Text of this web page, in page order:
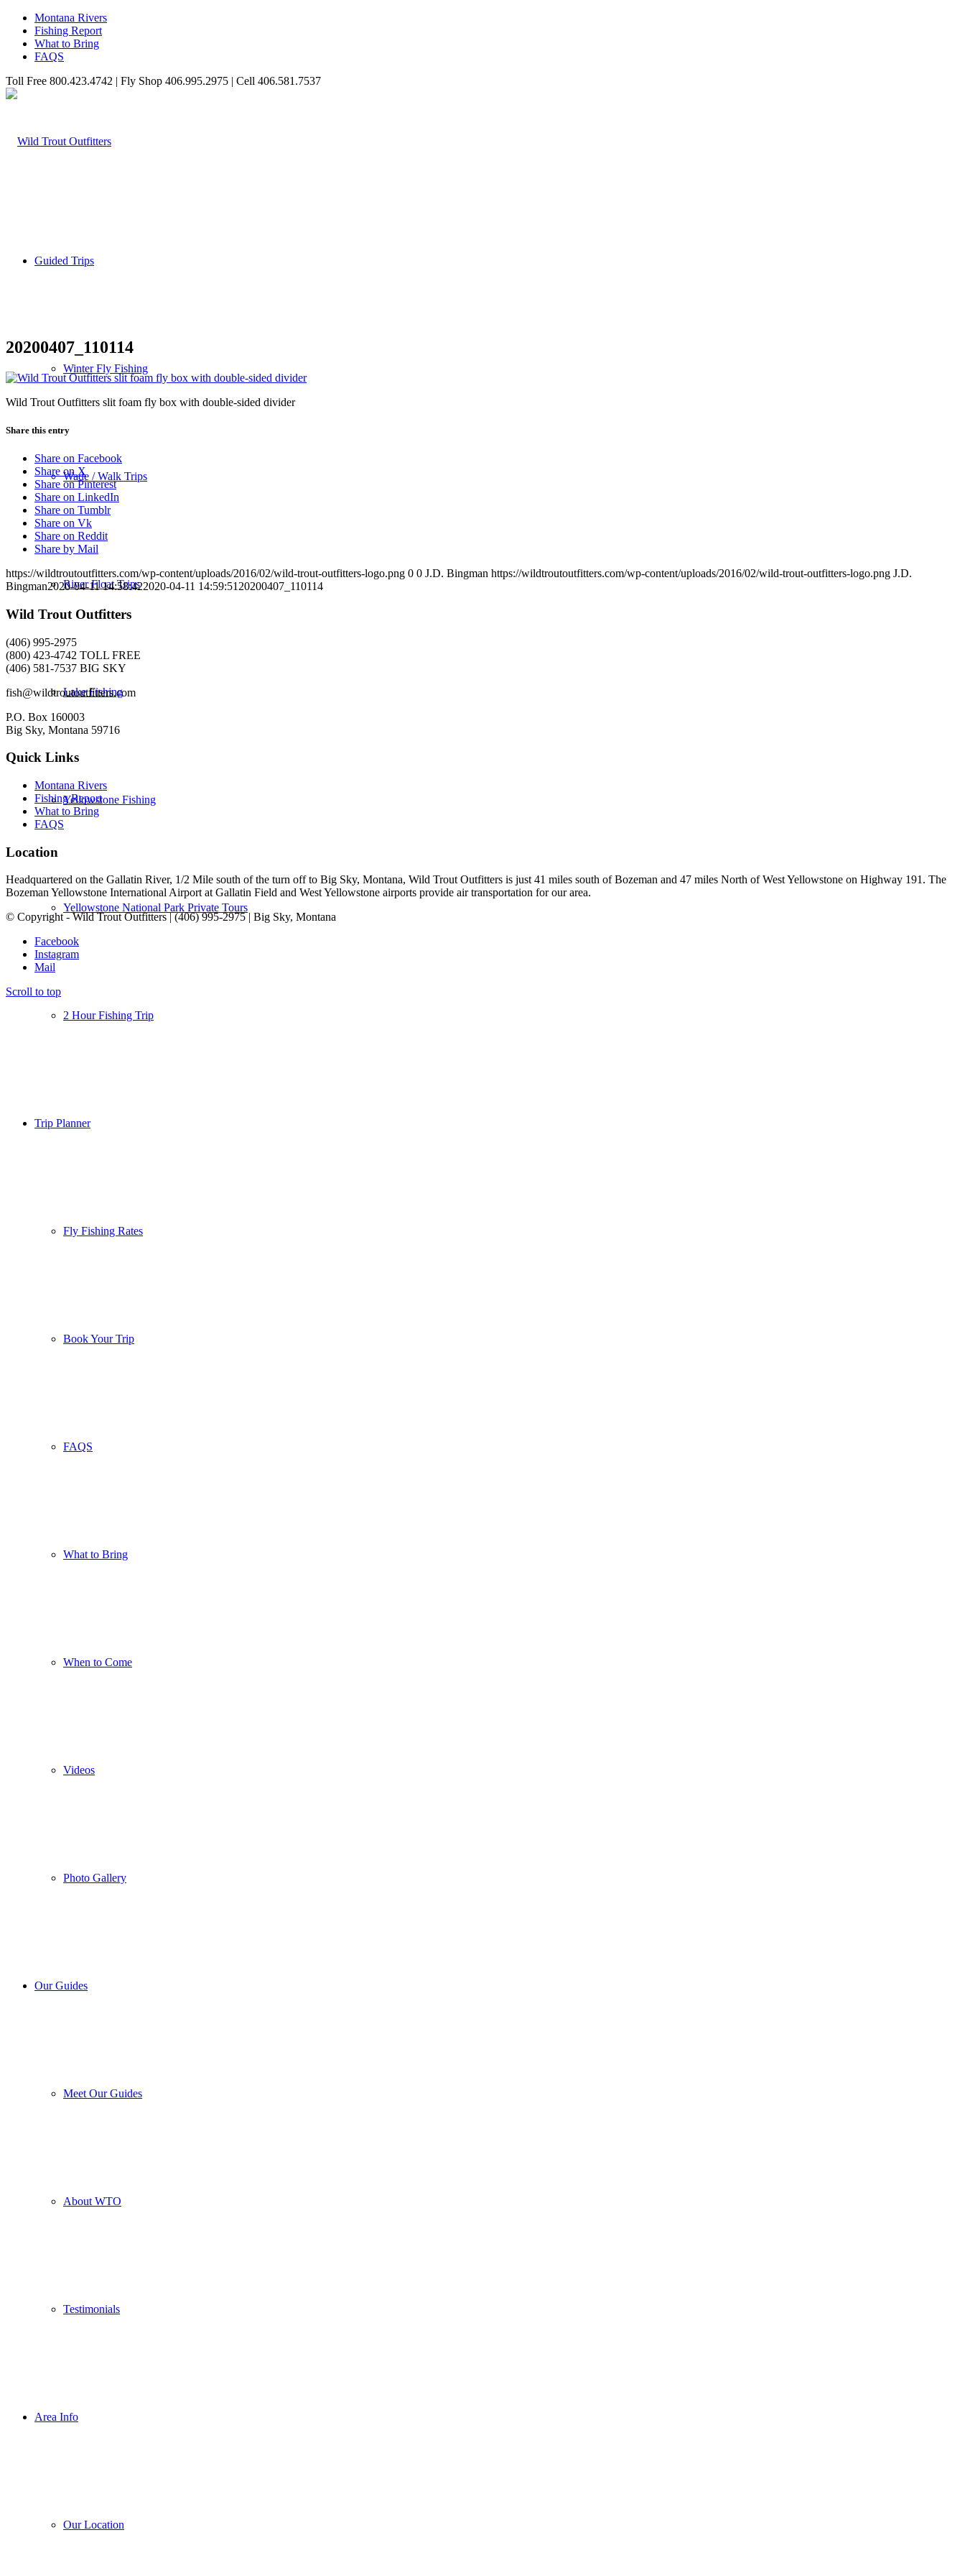
Montana Rivers
Fishing Report
What to Bring
FAQS
Toll Free 800.423.4742 | Fly Shop 406.995.2975 | Cell 406.581.7537
Guided Trips
Winter Fly Fishing
Wade / Walk Trips
River Float Trips
Lake Fishing
Yellowstone Fishing
Yellowstone National Park Private Tours
2 Hour Fishing Trip
Trip Planner
Fly Fishing Rates
Book Your Trip
FAQS
What to Bring
When to Come
Videos
Photo Gallery
Our Guides
Meet Our Guides
About WTO
Testimonials
Area Info
Our Location
20200407_110114
Wild Trout Outfitters slit foam fly box with double-sided divider
Share this entry
Share on Facebook
Share on X
Share on Pinterest
Share on LinkedIn
Share on Tumblr
Share on Vk
Share on Reddit
Share by Mail
https://wildtroutoutfitters.com/wp-content/uploads/2016/02/wild-trout-outfitters-logo.png 0 0 J.D. Bingman https://wildtroutoutfitters.com/wp-content/uploads/2016/02/wild-trout-outfitters-logo.png J.D.
Bingman2020-04-11 14:58:422020-04-11 14:59:51 20200407_110114
Wild Trout Outfitters
(406) 995-2975
(800) 423-4742 TOLL FREE
(406) 581-7537 BIG SKY
fish@wildtroutoutfitters.com
P.O. Box 160003
Big Sky, Montana 59716
Quick Links
Montana Rivers
Fishing Report
What to Bring
FAQS
Location
Headquartered on the Gallatin River, 1/2 Mile south of the turn off to Big Sky, Montana, Wild Trout Outfitters is just 41 miles south of Bozeman and 47 miles North of West Yellowstone on Highway 191. The
Bozeman Yellowstone International Airport at Gallatin Field and West Yellowstone airports provide air transportation for our area.
© Copyright - Wild Trout Outfitters | (406) 995-2975 | Big Sky, Montana
Facebook
Instagram
Mail
Scroll to top